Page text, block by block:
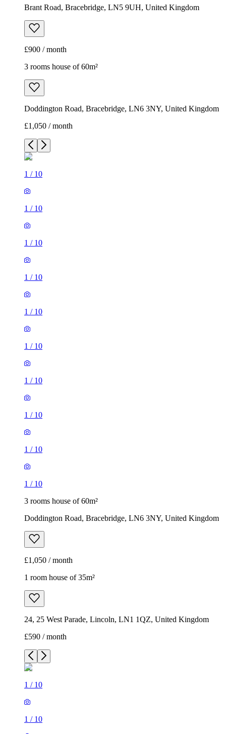
Brant Road, Bracebridge, LN5 9UH, United Kingdom
£900 / month
3 rooms house of 60m²
Doddington Road, Bracebridge, LN6 3NY, United Kingdom
£1,050 / month
1 / 10
1 / 10
1 / 10
1 / 10
1 / 10
1 / 10
1 / 10
1 / 10
1 / 10
1 / 10
3 rooms house of 60m²
Doddington Road, Bracebridge, LN6 3NY, United Kingdom
£1,050 / month
1 room house of 35m²
24, 25 West Parade, Lincoln, LN1 1QZ, United Kingdom
£590 / month
1 / 10
1 / 10